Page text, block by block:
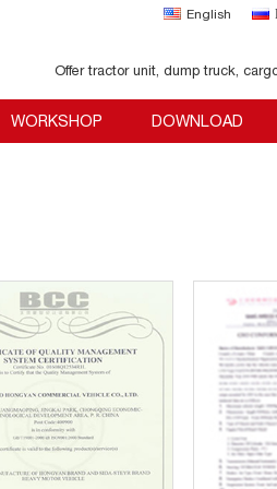
English
Offer tractor unit, dump truck,
WORKSHOP DOWNLOAD